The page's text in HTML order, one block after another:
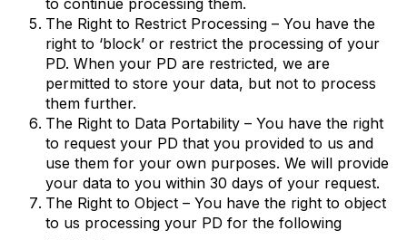
to continue processing them.
The Right to Restrict Processing – You have the
right to ‘block’ or restrict the processing of your
PD. When your PD are restricted, we are
permitted to store your data, but not to process
them further.
The Right to Data Portability – You have the right
to request your PD that you provided to us and
use them for your own purposes. We will provide
your data to you within 30 days of your request.
The Right to Object – You have the right to object
to us processing your PD for the following